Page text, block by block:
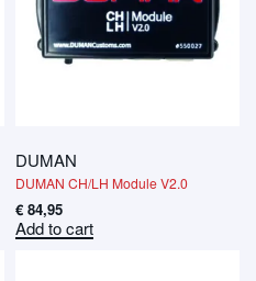
DUMAN
DUMAN CH/LH Module V2.0
€ 84,95
Add to cart